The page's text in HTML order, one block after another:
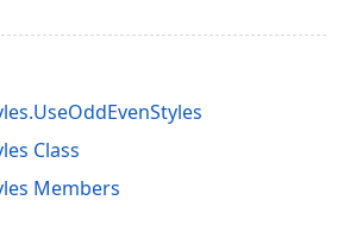
Class
Members